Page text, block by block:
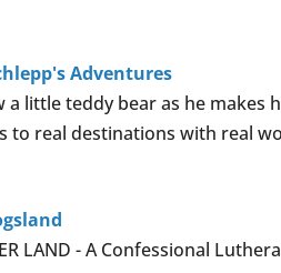
Adventures
a little teddy bear as he
to real destinations with real
LAND - A Confessional